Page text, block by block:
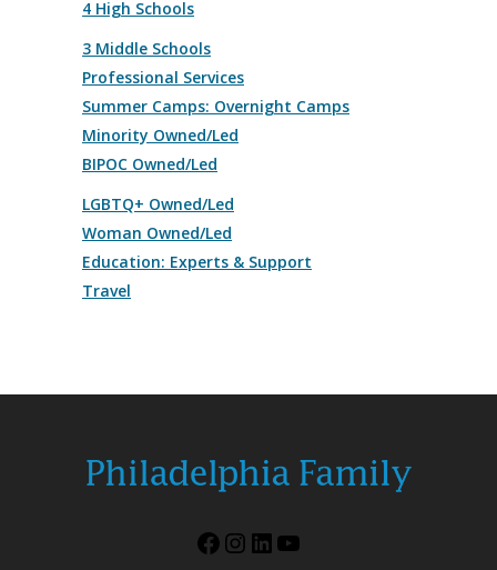
4 High Schools
3 Middle Schools
Professional Services
Summer Camps: Overnight Camps
Minority Owned/Led
BIPOC Owned/Led
LGBTQ+ Owned/Led
Woman Owned/Led
Education: Experts & Support
Travel
Facebook
Instagram
LinkedIn
YouTube